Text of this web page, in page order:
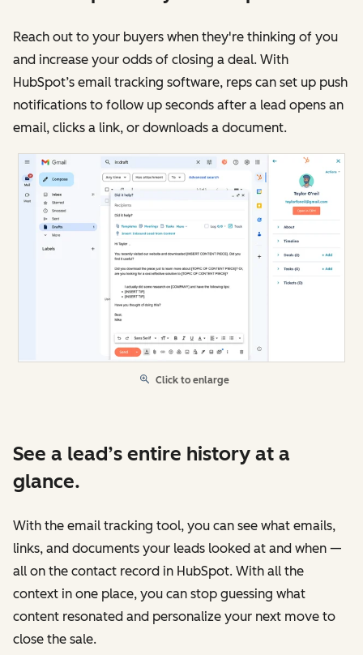
Reach out to your buyers when they're thinking of you
and increase your odds of closing a deal. With
HubSpot’s email tracking software, reps can set up push
notifications to follow up seconds after a lead opens an
email, clicks a link, or downloads a document.
Click to enlarge
See a lead’s entire history at a
glance.
With the email tracking tool, you can see what emails,
links, and documents your leads looked at and when —
all on the contact record in HubSpot. With all the
context in one place, you can stop guessing what
content resonated and personalize your next move to
close the sale.